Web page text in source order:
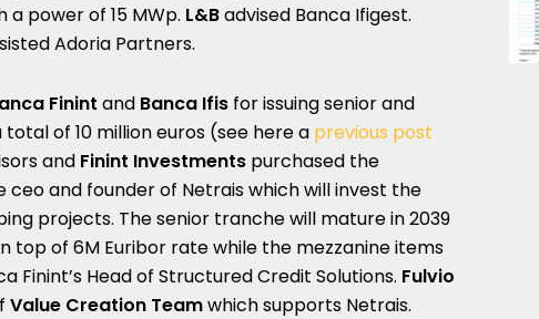
power of 15 MWp. L&Badvised Banca Ifigest.
Adoria Partners.
Finint and Banca Ifis for issuing senior and
of 10 million euros (see here a previous post
and Finint Investments purchased the
ceo and founder of Netrais which will invest the
projects. The senior tranche will mature in 2039
top of 6M Euribor rate while the mezzanine items
Finint’s Head of Structured Credit Solutions. Fulvio
Value Creation Teamwhich supports Netrais.